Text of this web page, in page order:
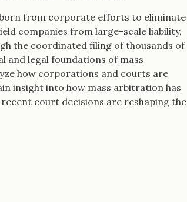
born from corporate efforts to eliminate
companies from large-scale liability,
the coordinated filing of thousands of
and legal foundations of mass
how corporations and courts are
insight into how mass arbitration has
court decisions are reshaping the